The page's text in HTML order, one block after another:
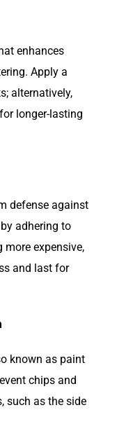
enhances
Apply a
alternatively,
longer-lasting
defense against
adhering to
more expensive,
and last for
known as paint
chips and
such as the side